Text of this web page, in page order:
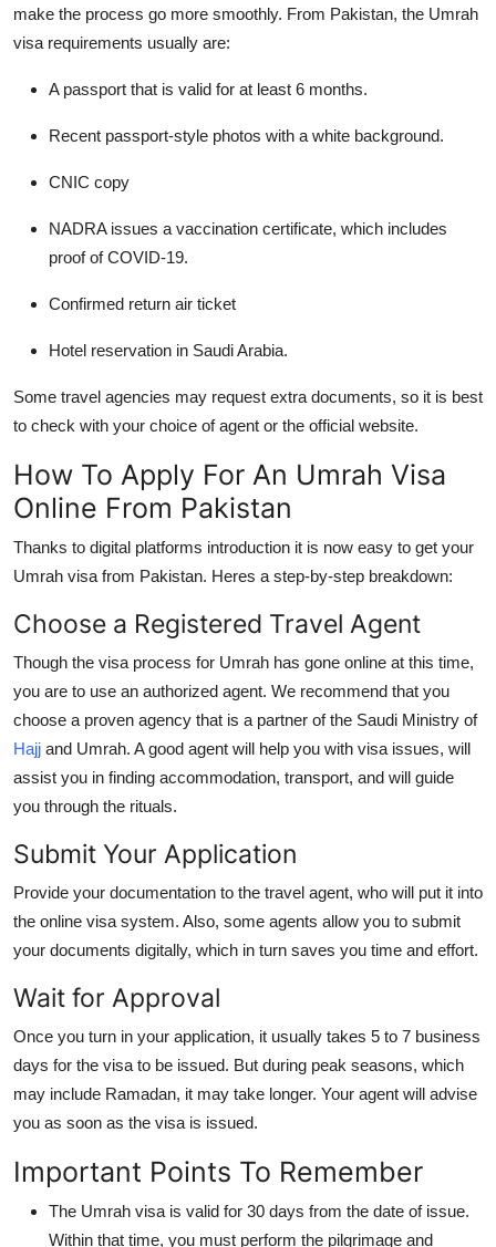
make the process go more smoothly. From Pakistan, the Umrah
visa requirements usually are:
A passport that is valid for at least 6 months.
Recent passport-style photos with a white background.
CNIC copy
NADRA issues a vaccination certificate, which includes
proof of COVID-19.
Confirmed return air ticket
Hotel reservation in Saudi Arabia.
Some travel agencies may request extra documents, so it is best
to check with your choice of agent or the official website.
How To Apply For An Umrah Visa
Online From Pakistan
Thanks to digital platforms introduction it is now easy to get your
Umrah visa from Pakistan. Heres a step-by-step breakdown:
Choose a Registered Travel Agent
Though the visa process for Umrah has gone online at this time,
you are to use an authorized agent. We recommend that you
choose a proven agency that is a partner of the Saudi Ministry of
Hajj and Umrah. A good agent will help you with visa issues, will
assist you in finding accommodation, transport, and will guide
you through the rituals.
Submit Your Application
Provide your documentation to the travel agent, who will put it into
the online visa system. Also, some agents allow you to submit
your documents digitally, which in turn saves you time and effort.
Wait for Approval
Once you turn in your application, it usually takes 5 to 7 business
days for the visa to be issued. But during peak seasons, which
may include Ramadan, it may take longer. Your agent will advise
you as soon as the visa is issued.
Important Points To Remember
The Umrah visa is valid for 30 days from the date of issue.
Within that time, you must perform the pilgrimage and